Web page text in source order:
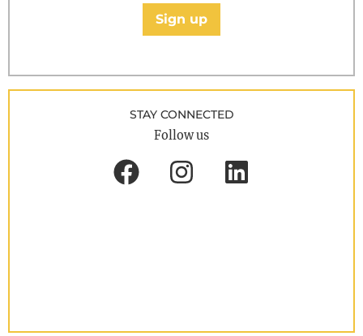
Sign up
STAY CONNECTED
Follow us